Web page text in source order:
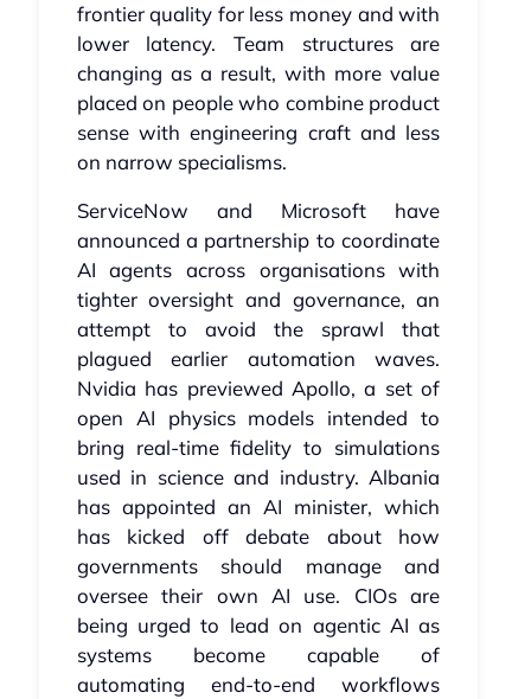
frontier quality for less money and with
lower latency. Team structures are
changing as a result, with more value
placed on people who combine product
sense with engineering craft and less
on narrow specialisms.
ServiceNow and Microsoft have
announced a partnership to coordinate
AI agents across organisations with
tighter oversight and governance, an
attempt to avoid the sprawl that
plagued earlier automation waves.
Nvidia has previewed Apollo, a set of
open AI physics models intended to
bring real-time fidelity to simulations
used in science and industry. Albania
has appointed an AI minister, which
has kicked off debate about how
governments should manage and
oversee their own AI use. CIOs are
being urged to lead on agentic AI as
systems become capable of
automating end-to-end workflows